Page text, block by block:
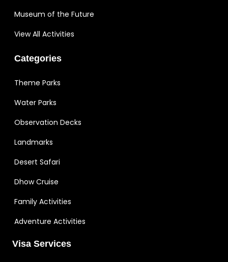
Museum of the Future
View All Activities
Categories
Theme Parks
Water Parks
Observation Decks
Landmarks
Desert Safari
Dhow Cruise
Family Activities
Adventure Activities
Visa Services